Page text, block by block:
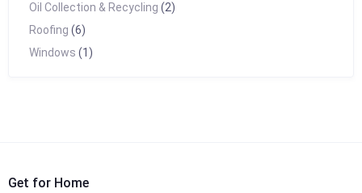
Oil Collection & Recycling (2)
Roofing (6)
Windows (1)
Get for Home